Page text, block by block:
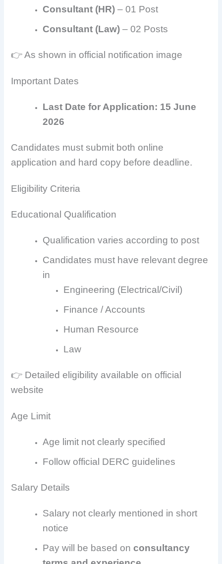
Consultant (HR) – 01 Post
Consultant (Law) – 02 Posts
👉 As shown in official notification image
Important Dates
Last Date for Application: 15 June
2026
Candidates must submit both online
application and hard copy before deadline.
Eligibility Criteria
Educational Qualification
Qualification varies according to post
Candidates must have relevant degree
in
Engineering (Electrical/Civil)
Finance / Accounts
Human Resource
Law
👉 Detailed eligibility available on official
website
Age Limit
Age limit not clearly specified
Follow official DERC guidelines
Salary Details
Salary not clearly mentioned in short
notice
Pay will be based onconsultancy